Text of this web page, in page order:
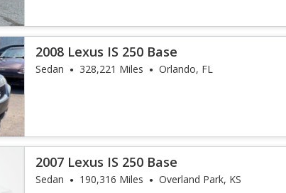
2008 Lexus IS 250 Base
Sedan 328,221 Miles Orlando, FL
2007 Lexus IS 250 Base
Sedan 190,316 Miles Overland Park, KS